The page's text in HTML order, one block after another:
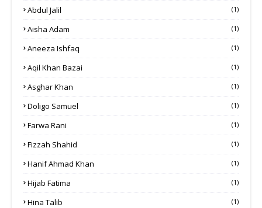
Abdul Jalil (1)
Aisha Adam (1)
Aneeza Ishfaq (1)
Aqil Khan Bazai (1)
Asghar Khan (1)
Doligo Samuel (1)
Farwa Rani (1)
Fizzah Shahid (1)
Hanif Ahmad Khan (1)
Hijab Fatima (1)
Hina Talib (1)